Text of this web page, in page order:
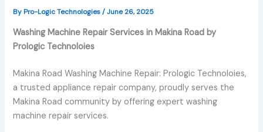
ByPro-Logic Technologies/June 26, 2025
Washing Machine Repair Services in Makina Road by
Prologic Technoloies
Makina Road Washing Machine Repair: Prologic Technoloies,
a trusted appliance repair company, proudly serves the
Makina Road community by offering expert washing
machine repair services.